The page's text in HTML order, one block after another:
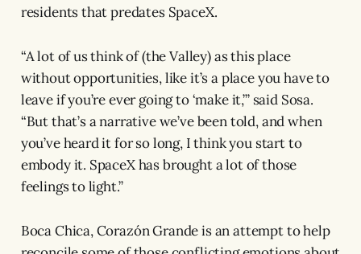
residents that predates SpaceX.
“A lot of us think of (the Valley) as this place
without opportunities, like it’s a place you have to
leave if you’re ever going to ‘make it,’” said Sosa.
“But that’s a narrative we’ve been told, and when
you’ve heard it for so long, I think you start to
embody it. SpaceX has brought a lot of those
feelings to light.”
Boca Chica, Corazón Grande is an attempt to help